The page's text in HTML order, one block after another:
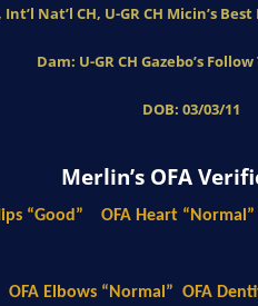
Nat’l CH, U-GR CH Micin’s
Dam: U-GR CH Gazebo’s
DOB: 03/03/11
Merlin’s OFA
“Good” OFA Heart “Normal”
OFA Elbows “Normal” OFA